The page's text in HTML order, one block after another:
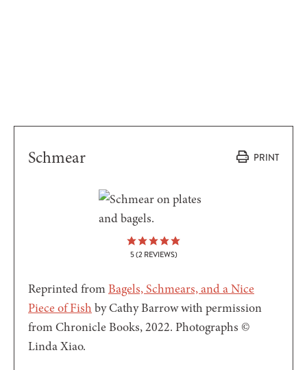
PRINT
Schmear
5(2 REVIEWS)
Reprinted fromBagels, Schmears, and a Nice
Piece of Fish by Cathy Barrow with permission
from Chronicle Books, 2022. Photographs ©
Linda Xiao.